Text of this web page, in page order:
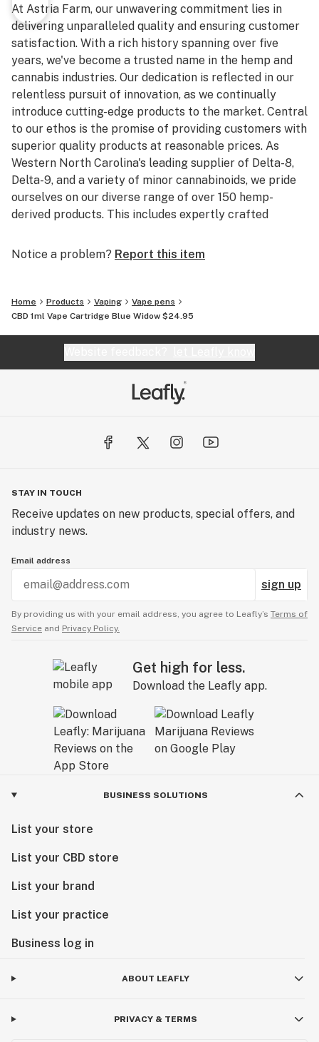
At Astria Farm, our unwavering commitment lies in
delivering unparalleled quality and ensuring customer
satisfaction. With a rich history spanning over five
years, we've become a trusted name in the hemp and
cannabis industries. Our dedication is reflected in our
relentless pursuit of innovation, as we continually
introduce cutting-edge products to the market. Central
to our ethos is the promise of providing customers with
superior quality products at reasonable prices. As
Western North Carolina's leading supplier of Delta-8,
Delta-9, and a variety of minor cannabinoids, we pride
ourselves on our diverse range of over 150 hemp-
derived products. This includes expertly crafted
We are particularly attentive to offering rare
products, we manage all aspects of production in-
house. This meticulous approach ensures that each
item meets our high standards. Furthermore, for our
third-party lab testing on all our products. At Astria
Farm, your trust and satisfaction are the cornerstones
Notice a problem? Report this item
Home Products Vaping
Vape pens
CBD 1ml Vape Cartridge Blue Widow $24.95
STAY IN TOUCH
Receive updates on new products, special offers, and
industry news.
Email address
sign up
By providing us with your email address, you agree to Leafly’s Terms of
Service and Privacy Policy.
Get high for less.
Download the Leafly app.
BUSINESS SOLUTIONS
List your store
List your CBD store
List your brand
List your practice
Business log in
ABOUT LEAFLY
PRIVACY & TERMS